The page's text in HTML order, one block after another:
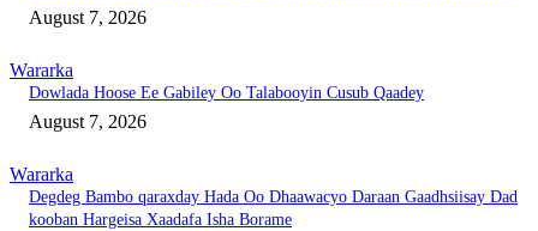
August 7, 2026
Wararka
Dowlada Hoose Ee Gabiley Oo Talabooyin Cusub Qaadey
August 7, 2026
Wararka
Degdeg Bambo qaraxday Hada Oo Dhaawacyo Daraan Gaadhsiisay Dad
kooban Hargeisa Xaadafa Isha Borame